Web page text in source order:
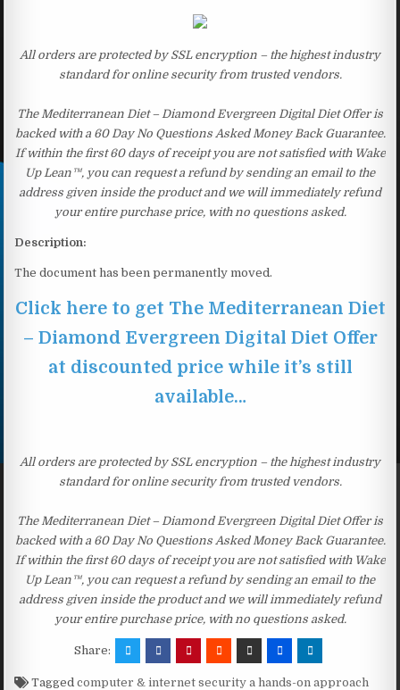
All orders are protected by SSL encryption – the highest industry
standard for online security from trusted vendors.
The Mediterranean Diet – Diamond Evergreen Digital Diet Offer is
backed with a 60 Day No Questions Asked Money Back Guarantee.
If within the first 60 days of receipt you are not satisfied with Wake
Up Lean™, you can request a refund by sending an email to the
address given inside the product and we will immediately refund
your entire purchase price, with no questions asked.
Description:
The document has been permanently moved.
Click here to get The Mediterranean Diet
– Diamond Evergreen Digital Diet Offer
at discounted price while it’s still
available…
All orders are protected by SSL encryption – the highest industry
standard for online security from trusted vendors.
The Mediterranean Diet – Diamond Evergreen Digital Diet Offer is
backed with a 60 Day No Questions Asked Money Back Guarantee.
If within the first 60 days of receipt you are not satisfied with Wake
Up Lean™, you can request a refund by sending an email to the
address given inside the product and we will immediately refund
your entire purchase price, with no questions asked.
Share:
Taggedcomputer & internet security a hands-on approach